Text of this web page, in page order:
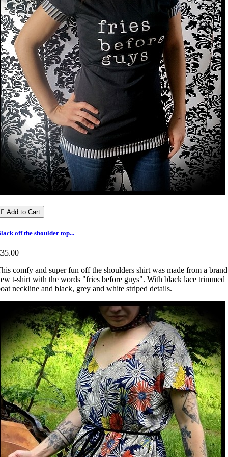
 Add to Cart
off the shoulder top...
comfy and super fun off the shoulders shirt was made from a brand
t-shirt with the words "fries before guys". With black lace trimmed
neckline and black, grey and white striped details.